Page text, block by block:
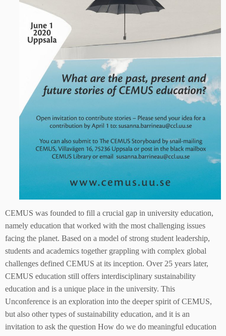
CEMUS was founded to fill a crucial gap in university education,
namely education that worked with the most challenging issues
facing the planet. Based on a model of strong student leadership,
students and academics together grappling with complex global
challenges defined CEMUS at its inception. Over 25 years later,
CEMUS education still offers interdisciplinary sustainability
education and is a unique place in the university. This
Unconference is an exploration into the deeper spirit of CEMUS,
but also other types of sustainability education, and it is an
invitation to ask the question How do we do meaningful education